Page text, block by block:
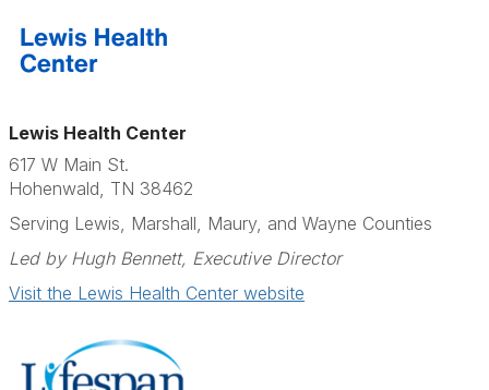
Lewis Health Center
617 W Main St.
Hohenwald, TN 38462
Serving Lewis, Marshall, Maury, and Wayne Counties
Led by Hugh Bennett, Executive Director
Visit the Lewis Health Center website